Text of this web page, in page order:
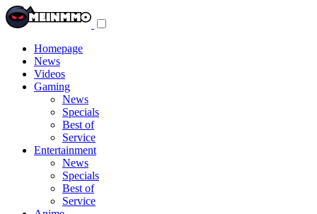
Homepage
News
Videos
Gaming
News
Specials
Best of
Service
Entertainment
News
Specials
Best of
Service